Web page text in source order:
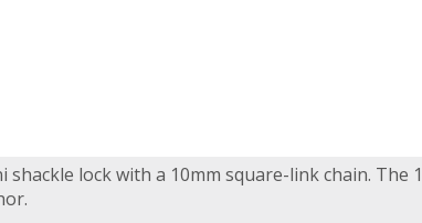
lock with a 10mm square-link chain. The